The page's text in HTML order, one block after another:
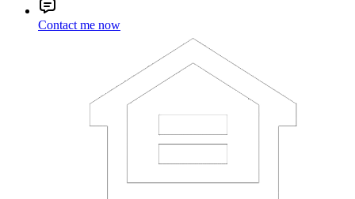
Contact me now